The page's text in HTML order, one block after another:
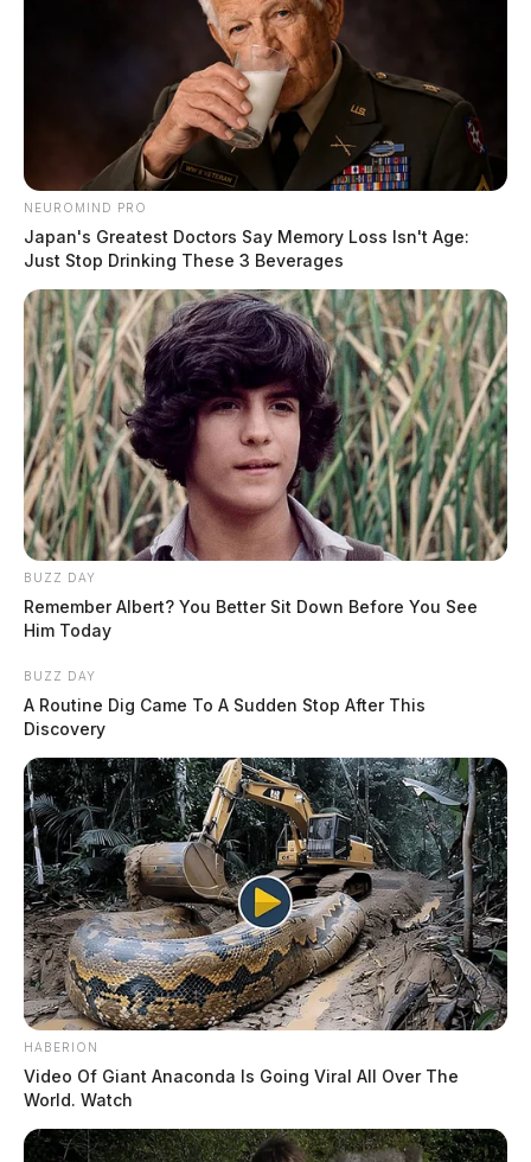
NEUROMIND PRO
Japan's Greatest Doctors Say Memory Loss Isn't Age:
Just Stop Drinking These 3 Beverages
BUZZ DAY
Remember Albert? You Better Sit Down Before You See
Him Today
BUZZ DAY
A Routine Dig Came To A Sudden Stop After This
Discovery
HABERION
Video Of Giant Anaconda Is Going Viral All Over The
World. Watch